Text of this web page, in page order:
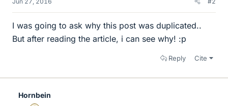
I was going to ask why this post was duplicated..
But after reading the article, i can see why! :p
Reply Cite
Hornbein